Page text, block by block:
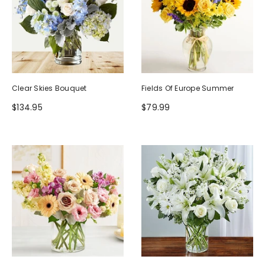
Clear Skies Bouquet
$134.95
Fields Of Europe Summer
$79.99